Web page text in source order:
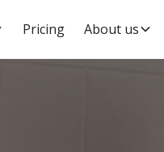
Pricing About us